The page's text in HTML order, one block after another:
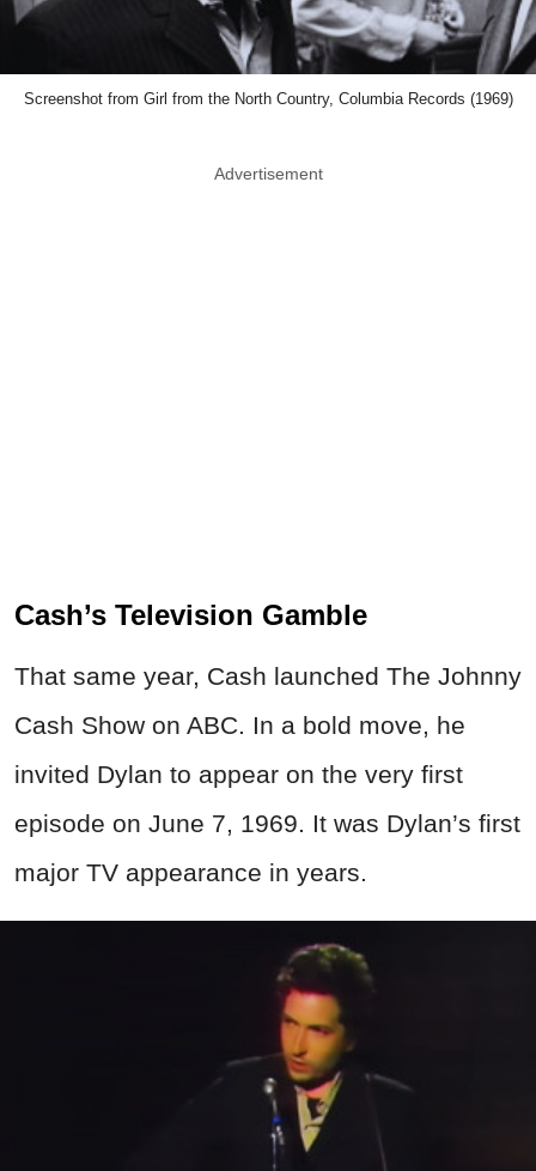
Screenshot from Girl from the North Country, Columbia Records (1969)
Advertisement
Cash’s Television Gamble
That same year, Cash launched The Johnny
Cash Show on ABC. In a bold move, he
invited Dylan to appear on the very first
episode on June 7, 1969. It was Dylan’s first
major TV appearance in years.